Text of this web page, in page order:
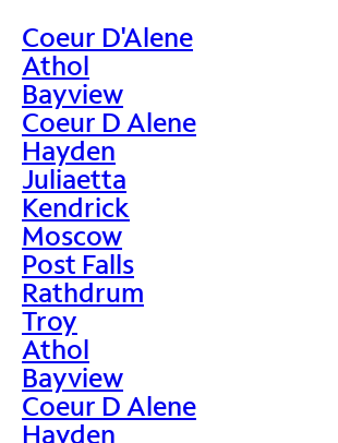
Coeur D'Alene
Athol
Bayview
Coeur D Alene
Hayden
Juliaetta
Kendrick
Moscow
Post Falls
Rathdrum
Troy
Athol
Bayview
Coeur D Alene
Hayden